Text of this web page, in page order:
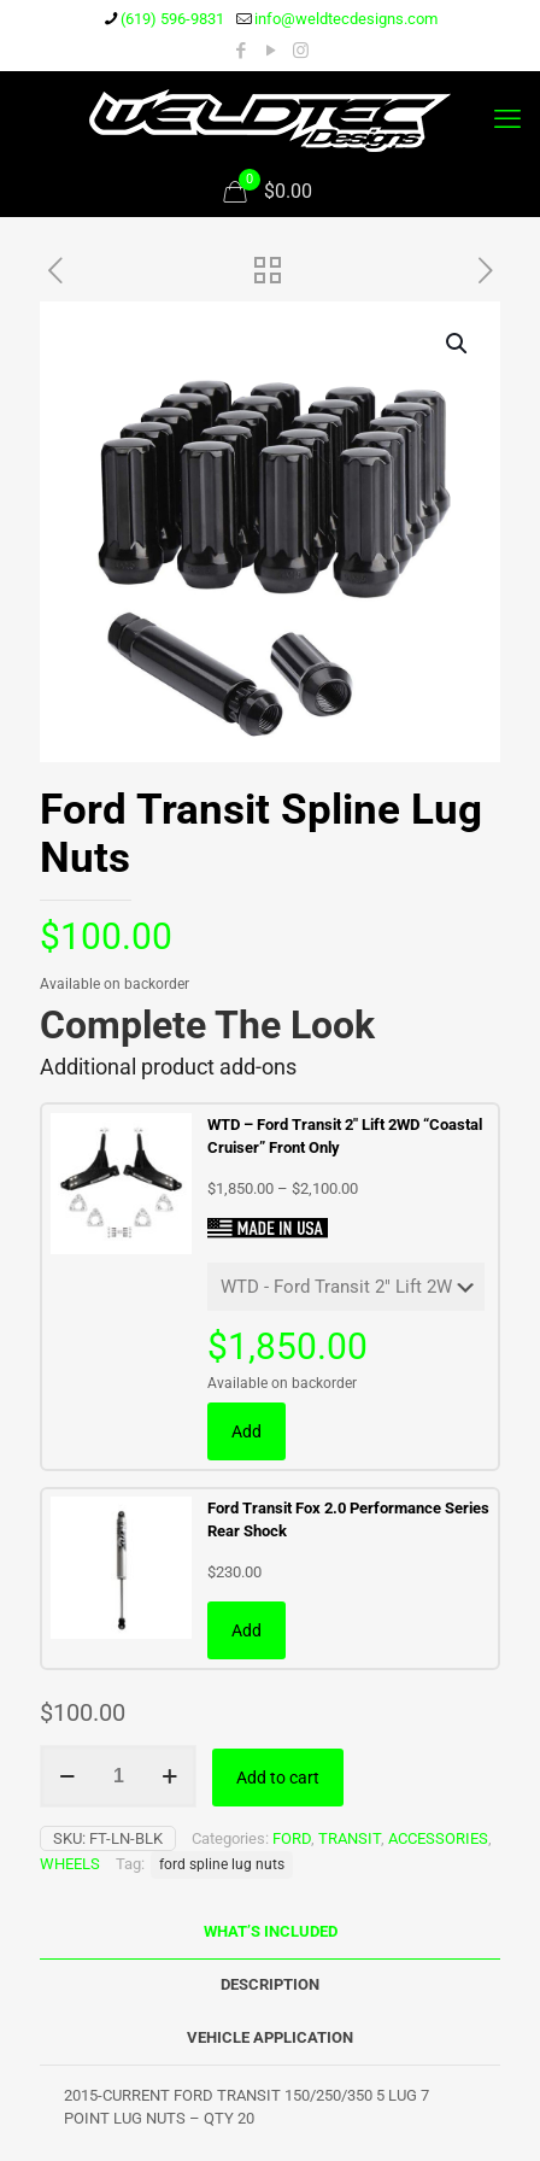
(619) 596-9831 info@weldtecdesigns.com
0
$0.00
Ford Transit Spline Lug
Nuts
$100.00
Available on backorder
Complete The Look
Additional product add-ons
WTD – Ford Transit 2″ Lift 2WD “Coastal
Cruiser” Front Only
$1,850.00 – $2,100.00Price
$2,100.00
$1,850.00
Available on backorder
Add
Ford Transit Fox 2.0 Performance Series
Rear Shock
$230.00
Add
$100.00
Transit
Lug
Nuts
quantity
Add to cart
SKU: FT-LN-BLK Categories: FORD TRANSIT, ACCESSORIES
WHEELS
Tag: ford spline lug nuts
WHAT’S INCLUDED
DESCRIPTION
VEHICLE APPLICATION
2015-CURRENT FORD TRANSIT 150/250/350 5 LUG 7
POINT LUG NUTS – QTY 20